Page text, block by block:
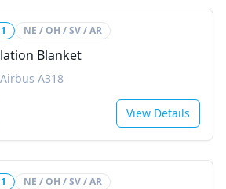
NE / OH / SV / AR
Blanket
Airbus A318
View Details
NE / OH / SV / AR